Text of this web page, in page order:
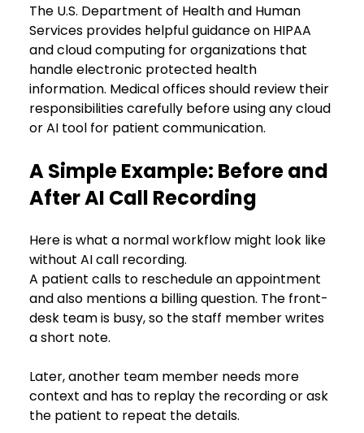
The U.S. Department of Health and Human
Services provides helpful guidance on HIPAA
and cloud computing for organizations that
handle electronic protected health
information. Medical offices should review their
responsibilities carefully before using any cloud
or AI tool for patient communication.
A Simple Example: Before and
After AI Call Recording
Here is what a normal workflow might look like
without AI call recording.
A patient calls to reschedule an appointment
and also mentions a billing question. The front-
desk team is busy, so the staff member writes
a short note.
Later, another team member needs more
context and has to replay the recording or ask
the patient to repeat the details.